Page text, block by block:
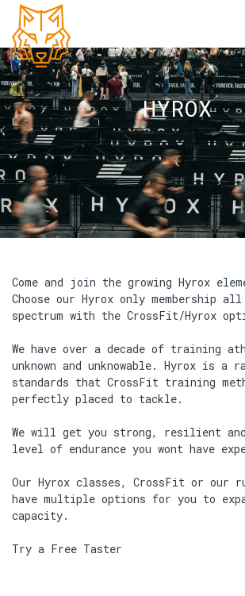
HYROX
Come and join the growing Hyrox
Choose our Hyrox only membership
spectrum with the CrossFit/Hyrox
We have over a decade of training
unknown and unknowable. Hyrox is a
standards that CrossFit training
perfectly placed to tackle.
We will get you strong, resilient
level of endurance you wont have
Our Hyrox classes, CrossFit or our
have multiple options for you to
capacity.
Try a Free Taster